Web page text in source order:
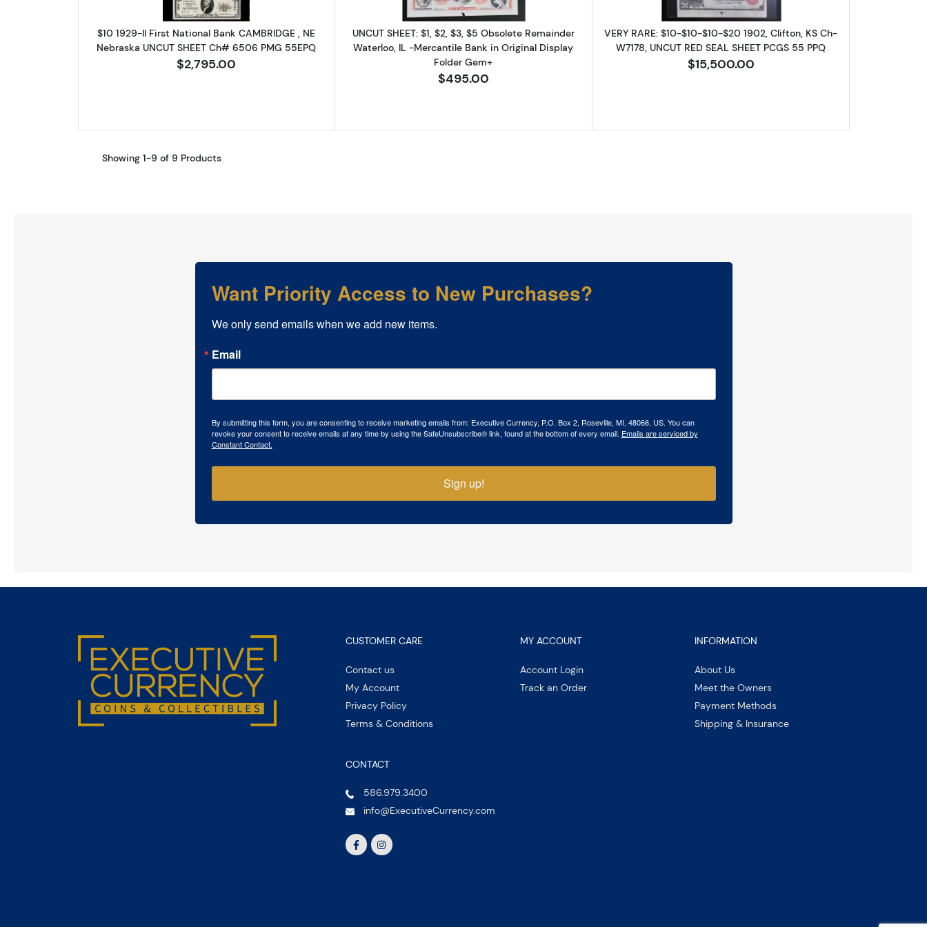
$10 1929-II First National Bank CAMBRIDGE , NE
Nebraska UNCUT SHEET Ch# 6506 PMG 55EPQ
$2,795.00
UNCUT SHEET: $1, $2, $3, $5 Obsolete Remainder
Waterloo, IL -Mercantile Bank in Original Display
Folder Gem+
$495.00
VERY RARE: $10-$10-$10-$20 1902, Clifton, KS Ch-
W7178, UNCUT RED SEAL SHEET PCGS 55 PPQ
$15,500.00
Showing 1-9 of 9 Products
Want Priority Access to New Purchases?
We only send emails when we add new items.
Email
By submitting this form, you are consenting to receive marketing emails from: Executive Currency, P.O. Box 2, Roseville, MI, 48066, US. You can
revoke your consent to receive emails at any time by using the SafeUnsubscribe® link, found at the bottom of every email. Emails are serviced by
Constant Contact.
Sign up!
CUSTOMER CARE
Contact us
My Account
Privacy Policy
Terms & Conditions
MY ACCOUNT
Account Login
Track an Order
INFORMATION
About Us
Meet the Owners
Payment Methods
Shipping & Insurance
CONTACT
586.979.3400
info@ExecutiveCurrency.com
Sign up!